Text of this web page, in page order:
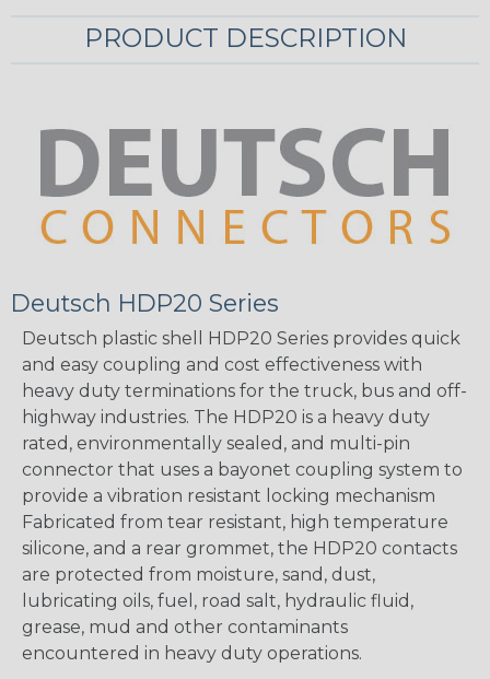
PRODUCT DESCRIPTION
Deutsch HDP20 Series
Deutsch plastic shell HDP20 Series provides quick
and easy coupling and cost effectiveness with
heavy duty terminations for the truck, bus and off-
highway industries. The HDP20 is a heavy duty
rated, environmentally sealed, and multi-pin
connector that uses a bayonet coupling system to
provide a vibration resistant locking mechanism
Fabricated from tear resistant, high temperature
silicone, and a rear grommet, the HDP20 contacts
are protected from moisture, sand, dust,
lubricating oils, fuel, road salt, hydraulic fluid,
grease, mud and other contaminants
encountered in heavy duty operations.